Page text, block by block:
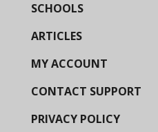
SCHOOLS
ARTICLES
MY ACCOUNT
CONTACT SUPPORT
PRIVACY POLICY